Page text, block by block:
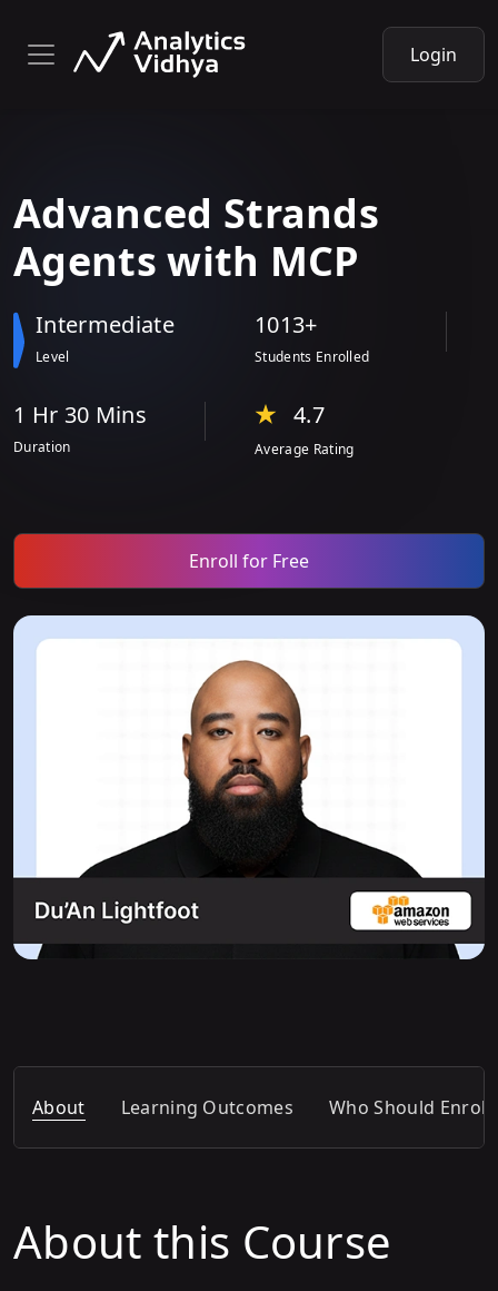
Login
Advanced Strands
Agents with MCP
Intermediate
Level
1013+
Students Enrolled
1 Hr 30 Mins
Duration
4.7
Average Rating
Enroll for Free
About Learning Outcomes Who Should Enroll
About this Course